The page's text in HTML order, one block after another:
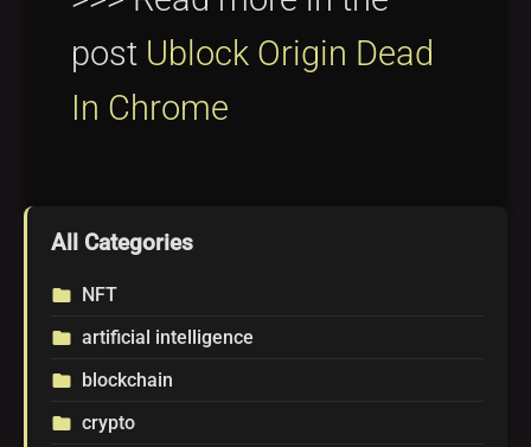
post Ublock Origin Dead
In Chrome
All Categories
folder NFT
folder artificial intelligence
folder blockchain
folder crypto